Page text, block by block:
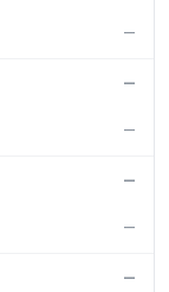
—
—
—
—
—
—